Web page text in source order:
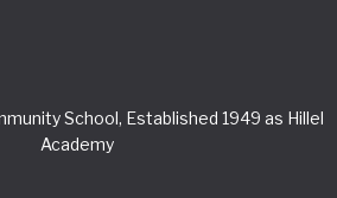
School, Established 1949 as Hillel
Academy